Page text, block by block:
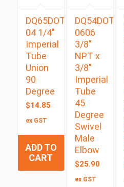
DQ65DOT
04 1/4″
Imperial
Tube
Union
90
Degree
$14.85
ex GST
ADD TO
CART
DQ54DOTS
0606
3/8″
NPT x
3/8″
Imperial
Tube
45
Degree
Swivel
Male
Elbow
$25.90
ex GST